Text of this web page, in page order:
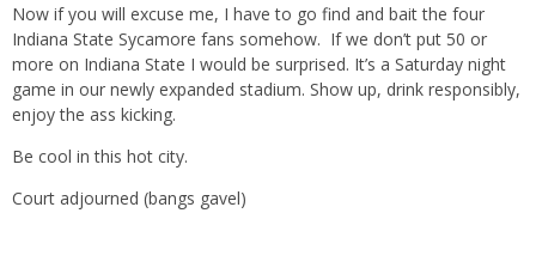
Now if you will excuse me, I have to go find and bait the four
Indiana State Sycamore fans somehow. If we don’t put 50 or
more on Indiana State I would be surprised. It’s a Saturday night
game in our newly expanded stadium. Show up, drink responsibly,
enjoy the ass kicking.
Be cool in this hot city.
Court adjourned (bangs gavel)